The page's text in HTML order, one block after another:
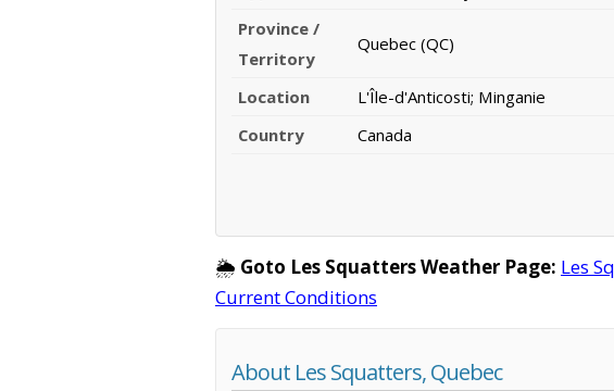
Province /
Territory
Quebec (QC)
Location
L'Île-d'Anticosti; Minganie
Country
Canada
🌦️ Goto Les Squatters Weather Page: Les
Current Conditions
About Les Squatters, Quebec